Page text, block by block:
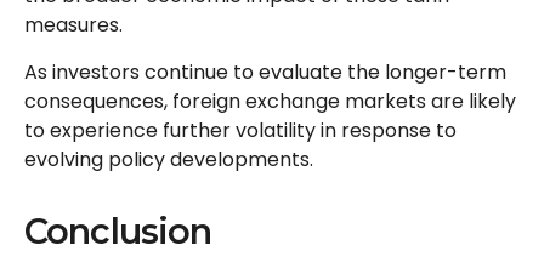
measures.
As investors continue to evaluate the longer-term
consequences, foreign exchange markets are likely
to experience further volatility in response to
evolving policy developments.
Conclusion